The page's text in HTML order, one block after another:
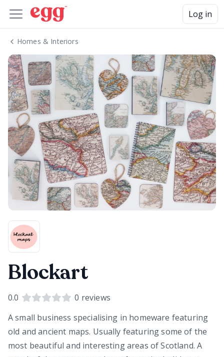
Log in
Homes & Interiors
Blockart
0.0 0 reviews
A small business specialising in homeware featuring
old and ancient maps. Usually featuring some of the
most beautiful and interesting areas of Scotland. A